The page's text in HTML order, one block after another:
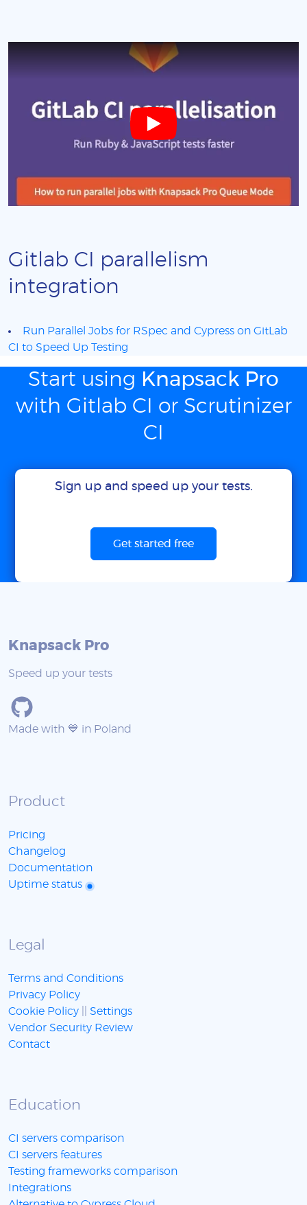
Gitlab CI parallelism
integration
Run Parallel Jobs for RSpec and Cypress on GitLab
CI to Speed Up Testing
Start using Knapsack Pro
with Gitlab CI or Scrutinizer
CI
Sign up and speed up your tests.
Get started free
Knapsack Pro
Speed up your tests
Made with 💙 in Poland
Product
Pricing
Changelog
Documentation
Uptime status
Legal
Terms and Conditions
Privacy Policy
Cookie Policy
Settings
Vendor Security Review
Contact
Education
CI servers comparison
CI servers features
Testing frameworks comparison
Integrations